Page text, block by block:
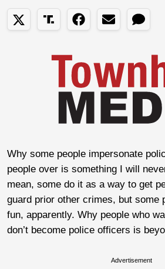
Why some people impersonate
people over is something I will
mean, some do it as a way to get
guard prior other crimes, but some
fun, apparently. Why people who
don’t become police officers is
Advertisement